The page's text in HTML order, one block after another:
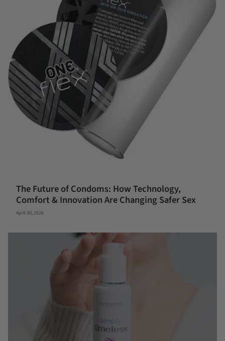
The Future of Condoms: How Technology,
Comfort & Innovation Are Changing Safer Sex
April 30, 2026